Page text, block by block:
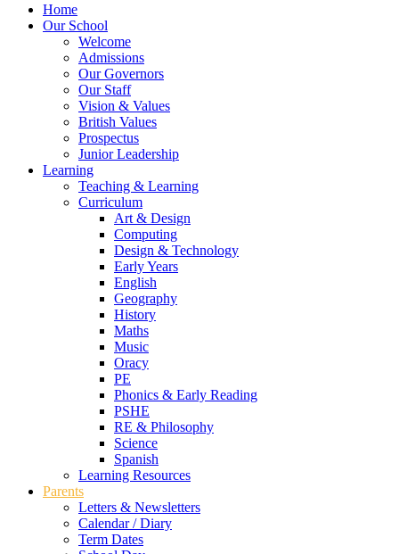
Home
Our School
Welcome
Admissions
Our Governors
Our Staff
Vision & Values
British Values
Prospectus
Junior Leadership
Learning
Teaching & Learning
Curriculum
Art & Design
Computing
Design & Technology
Early Years
English
Geography
History
Maths
Music
Oracy
PE
Phonics & Early Reading
PSHE
RE & Philosophy
Science
Spanish
Learning Resources
Parents
Letters & Newsletters
Calendar / Diary
Term Dates